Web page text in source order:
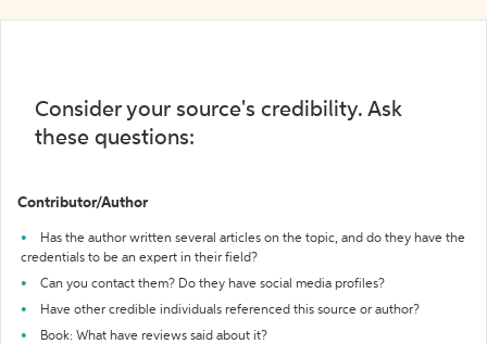
Consider your source's credibility. Ask
these questions:
Contributor/Author
Has the author written several articles on the topic, and do they have the
credentials to be an expert in their field?
Can you contact them? Do they have social media profiles?
Have other credible individuals referenced this source or author?
Book: What have reviews said about it?